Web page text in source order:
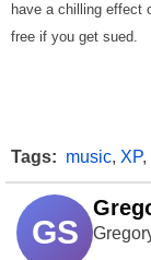
have a chilling effect
free if you get sued.
Tags: music, XP,
GS